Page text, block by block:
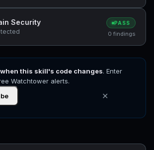
Security PASS
0 findings
this skill's code changes. Enter
Watchtower alerts.
✕